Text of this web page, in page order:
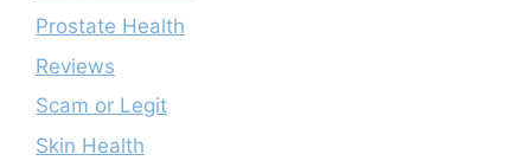
Prostate Health
Reviews
Scam or Legit
Skin Health